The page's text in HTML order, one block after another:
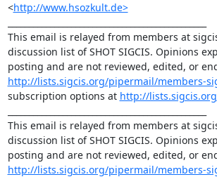
<http://www.hsozkult.de>
This email is relayed from members at
discussion list of SHOT SIGCIS. Opinions
http://lists.sigcis.org/pipermail/members-
subscription options at http://
This email is relayed from members at
discussion list of SHOT SIGCIS. Opinions
http://lists.sigcis.org/pipermail/members-